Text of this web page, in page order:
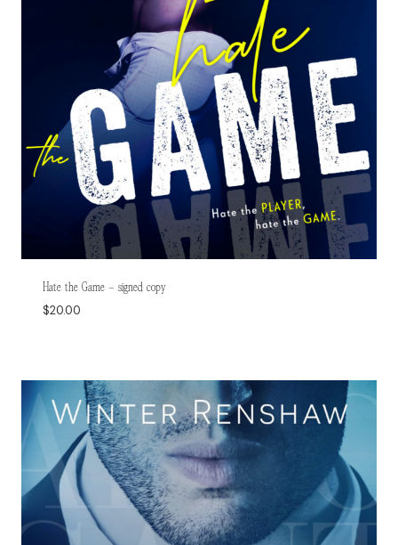
Hate the Game – signed copy
$20.00